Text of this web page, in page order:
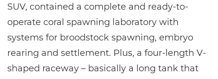
SUV, contained a complete and ready-to-
operate coral spawning laboratory with
systems for broodstock spawning, embryo
rearing and settlement. Plus, a four-length V-
shaped raceway – basically a long tank that